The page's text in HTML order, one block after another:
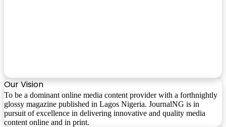
Our Vision
To be a dominant online media content provider with a forthnightly
glossy magazine published in Lagos Nigeria. JournalNG is in
pursuit of excellence in delivering innovative and quality media
content online and in print.